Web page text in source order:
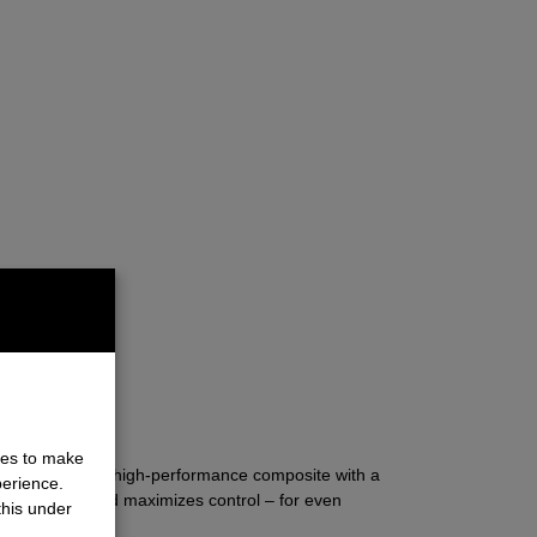
reinforced high-performance composite with a
grip, and maximizes control – for even
to make
under